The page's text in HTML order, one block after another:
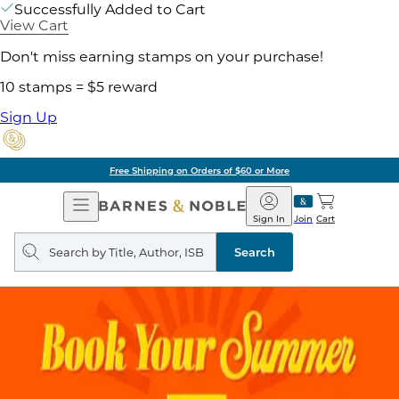
Successfully Added to Cart
View Cart
Don't miss earning stamps on your purchase!
10 stamps = $5 reward
Sign Up
Free Shipping on Orders of $60 or More
Open
Navigation
Barnes
&
Noble
Join
Sign In Cart
Search
query
Search